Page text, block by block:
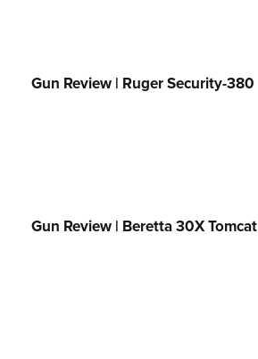
Collegiate Shooting Programs
Gun Review | Ruger Security-380
Gun Review | Beretta 30X Tomcat